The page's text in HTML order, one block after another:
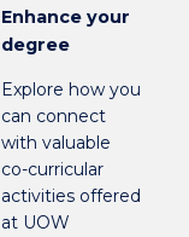
Enhance your
degree
Explore how you
can connect
with valuable
co-curricular
activities offered
at UOW